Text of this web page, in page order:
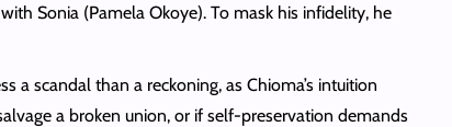
Sonia (Pamela Okoye). To mask his infidelity, he
scandal than a reckoning, as Chioma’s intuition
a broken union, or if self-preservation demands